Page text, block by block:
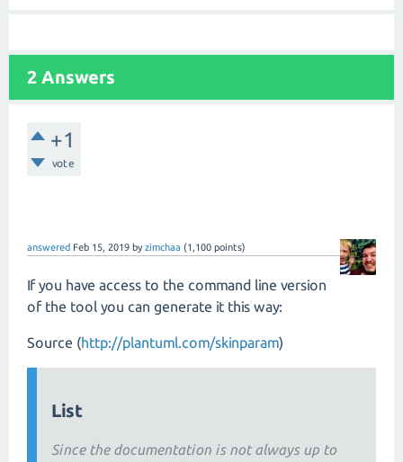
2 Answers
+1
vote
answered Feb 15, 2019 byzimchaa (1,100 points)
If you have access to the command line version
of the tool you can generate it this way:
Source (http://plantuml.com/skinparam)
List
Since the documentation is not always up to